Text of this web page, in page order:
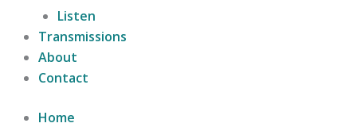
Listen
Transmissions
About
Contact
Home